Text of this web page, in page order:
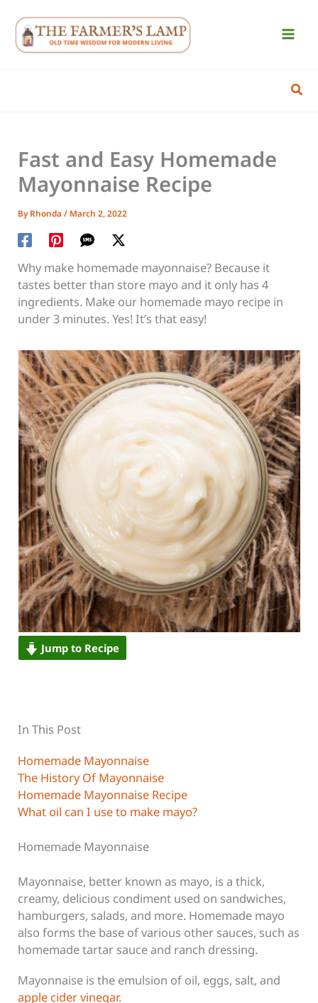
content
Fast and Easy Homemade
Mayonnaise Recipe
ByRhonda/ March 2, 2022
Why make homemade mayonnaise? Because it
tastes better than store mayo and it only has 4
ingredients. Make our homemade mayo recipe in
under 3 minutes. Yes! It’s that easy!
Jump to Recipe
In This Post
Homemade Mayonnaise
The History Of Mayonnaise
Homemade Mayonnaise Recipe
What oil can I use to make mayo?
Homemade Mayonnaise
Mayonnaise, better known as mayo, is a thick,
creamy, delicious condiment used on sandwiches,
hamburgers, salads, and more. Homemade mayo
also forms the base of various other sauces, such as
homemade tartar sauce and ranch dressing.
Mayonnaise is the emulsion of oil, eggs, salt, and
apple cider vinegar.